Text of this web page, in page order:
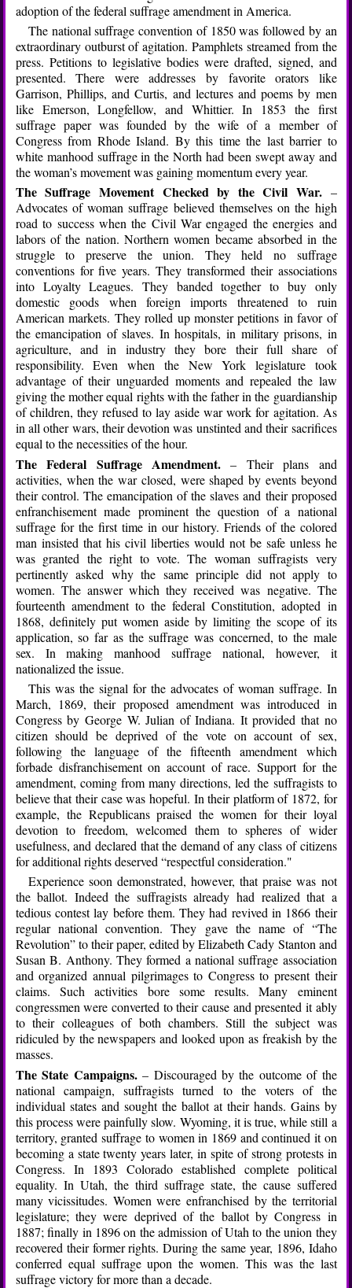
adoption of the federal suffrage amendment in America.
The national suffrage convention of 1850 was followed by an
extraordinary outburst of agitation. Pamphlets streamed from the
press. Petitions to legislative bodies were drafted, signed, and
presented. There were addresses by favorite orators like
Garrison, Phillips, and Curtis, and lectures and poems by men
like Emerson, Longfellow, and Whittier. In 1853 the first
suffrage paper was founded by the wife of a member of
Congress from Rhode Island. By this time the last barrier to
white manhood suffrage in the North had been swept away and
the woman’s movement was gaining momentum every year.
The Suffrage Movement Checked by the Civil War. –
Advocates of woman suffrage believed themselves on the high
road to success when the Civil War engaged the energies and
labors of the nation. Northern women became absorbed in the
struggle to preserve the union. They held no suffrage
conventions for five years. They transformed their associations
into Loyalty Leagues. They banded together to buy only
domestic goods when foreign imports threatened to ruin
American markets. They rolled up monster petitions in favor of
the emancipation of slaves. In hospitals, in military prisons, in
agriculture, and in industry they bore their full share of
responsibility. Even when the New York legislature took
advantage of their unguarded moments and repealed the law
giving the mother equal rights with the father in the guardianship
of children, they refused to lay aside war work for agitation. As
in all other wars, their devotion was unstinted and their sacrifices
equal to the necessities of the hour.
The Federal Suffrage Amendment. – Their plans and
activities, when the war closed, were shaped by events beyond
their control. The emancipation of the slaves and their proposed
enfranchisement made prominent the question of a national
suffrage for the first time in our history. Friends of the colored
man insisted that his civil liberties would not be safe unless he
was granted the right to vote. The woman suffragists very
pertinently asked why the same principle did not apply to
women. The answer which they received was negative. The
fourteenth amendment to the federal Constitution, adopted in
1868, definitely put women aside by limiting the scope of its
application, so far as the suffrage was concerned, to the male
sex. In making manhood suffrage national, however, it
nationalized the issue.
This was the signal for the advocates of woman suffrage. In
March, 1869, their proposed amendment was introduced in
Congress by George W. Julian of Indiana. It provided that no
citizen should be deprived of the vote on account of sex,
following the language of the fifteenth amendment which
forbade disfranchisement on account of race. Support for the
amendment, coming from many directions, led the suffragists to
believe that their case was hopeful. In their platform of 1872, for
example, the Republicans praised the women for their loyal
devotion to freedom, welcomed them to spheres of wider
usefulness, and declared that the demand of any class of citizens
for additional rights deserved “respectful consideration."
Experience soon demonstrated, however, that praise was not
the ballot. Indeed the suffragists already had realized that a
tedious contest lay before them. They had revived in 1866 their
regular national convention. They gave the name of “The
Revolution” to their paper, edited by Elizabeth Cady Stanton and
Susan B. Anthony. They formed a national suffrage association
and organized annual pilgrimages to Congress to present their
claims. Such activities bore some results. Many eminent
congressmen were converted to their cause and presented it ably
to their colleagues of both chambers. Still the subject was
ridiculed by the newspapers and looked upon as freakish by the
masses.
The State Campaigns.– Discouraged by the outcome of the
national campaign, suffragists turned to the voters of the
individual states and sought the ballot at their hands. Gains by
this process were painfully slow. Wyoming, it is true, while still a
territory, granted suffrage to women in 1869 and continued it on
becoming a state twenty years later, in spite of strong protests in
Congress. In 1893 Colorado established complete political
equality. In Utah, the third suffrage state, the cause suffered
many vicissitudes. Women were enfranchised by the territorial
legislature; they were deprived of the ballot by Congress in
1887; finally in 1896 on the admission of Utah to the union they
recovered their former rights. During the same year, 1896, Idaho
conferred equal suffrage upon the women. This was the last
suffrage victory for more than a decade.